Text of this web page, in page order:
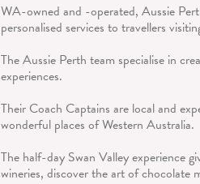
WA-owned and -operated, Aussie
personalised services to travellers
The Aussie Perth team specialise in
experiences.
Their Coach Captains are local and
wonderful places of Western Australia.
The half-day Swan Valley experience
wineries, discover the art of chocolate